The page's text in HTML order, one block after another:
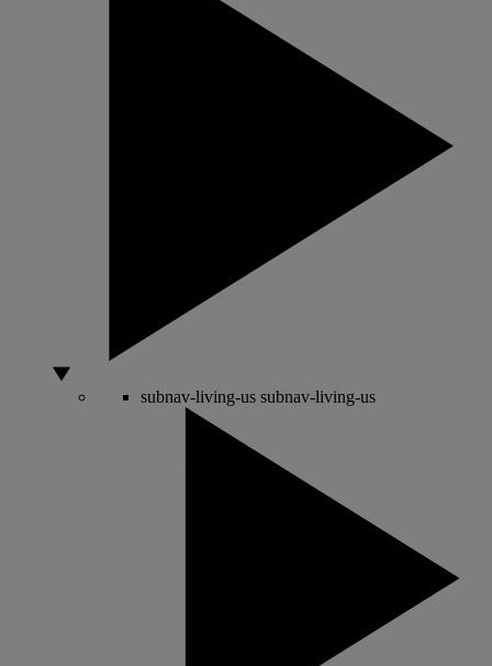
subnav-living-us subnav-living-us